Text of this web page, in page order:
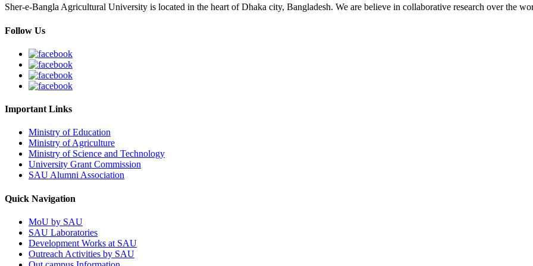
Sher-e-Bangla Agricultural University is located in the heart of Dhaka city, Bangladesh. We are believe in collaborative research over the
Follow Us
Important Links
Ministry of Education
Ministry of Agriculture
Ministry of Science and Technology
University Grant Commission
SAU Alumni Association
Quick Navigation
MoU by SAU
SAU Laboratories
Development Works at SAU
Outreach Activities by SAU